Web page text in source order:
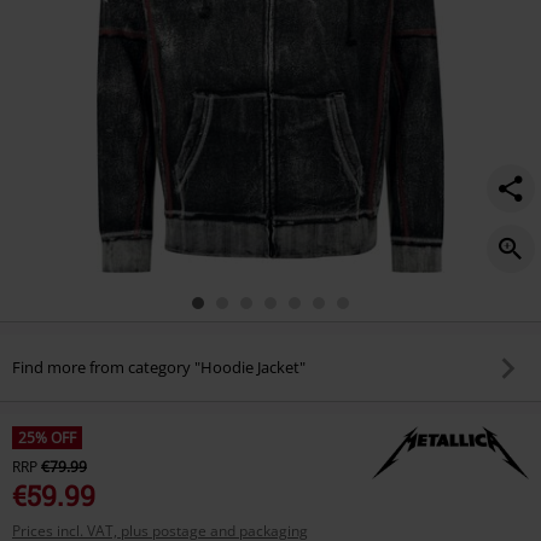
Find more from category "Hoodie Jacket"
25% OFF
RRP€79.99
€59.99
Prices incl. VAT, plus postage and packaging